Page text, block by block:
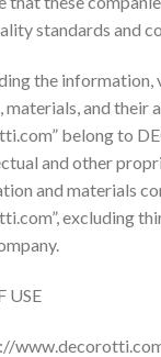
standards and
the information,
materials, and their
belong to
and other
and materials
excluding
USE